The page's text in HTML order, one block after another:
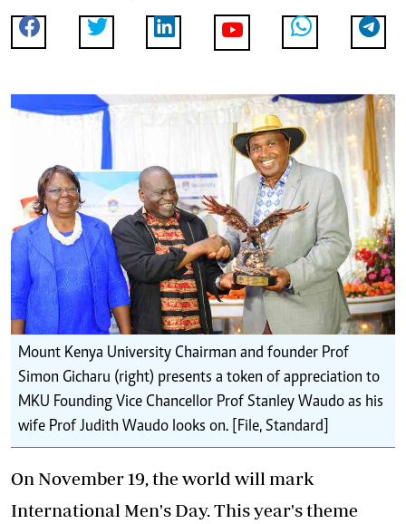
Mount Kenya University Chairman and founder Prof
Simon Gicharu (right) presents a token of appreciation to
MKU Founding Vice Chancellor Prof Stanley Waudo as his
wife Prof Judith Waudo looks on. [File, Standard]
On November 19, the world will mark
International Men's Day. This year's theme